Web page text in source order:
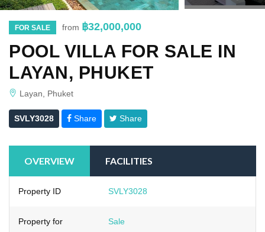
FOR SALE from ฿32,000,000
POOL VILLA FOR SALE IN
LAYAN, PHUKET
Layan, Phuket
SVLY3028 Share Share
OVERVIEW FACILITIES
Property ID SVLY3028
Property for Sale